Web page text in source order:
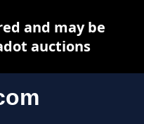
and may be
auctions